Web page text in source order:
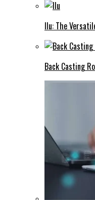
Ilu: The
Back Casting